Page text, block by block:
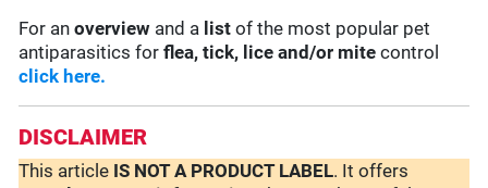
For anoverview and a list of the most popular pet
antiparasitics forflea, tick, lice and/or mite control
click here.
DISCLAIMER
This article IS NOT A PRODUCT LABEL. It offers